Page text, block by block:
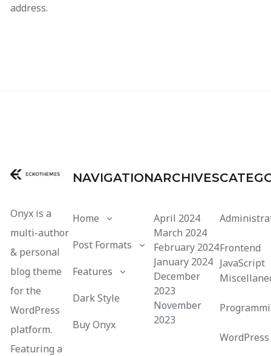
address.
Onyx is a
multi-author
& personal
blog theme
for the
WordPress
platform.
Featuring a
NAVIGATION
Home
Post Formats
Features
Dark Style
Buy Onyx
ARCHIVES
April 2024
March 2024
February 2024
January 2024
December
2023
November
2023
Frontend
JavaScript
WordPress